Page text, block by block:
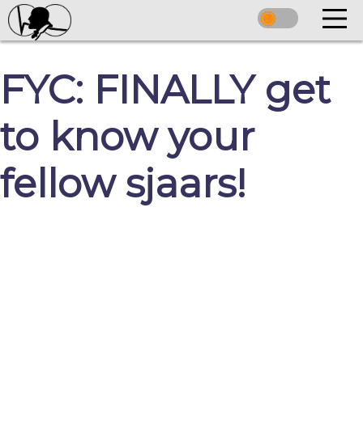
FYC: FINALLY get
to know your
fellow sjaars!